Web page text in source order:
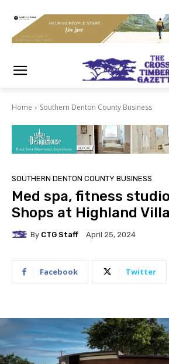
Home Southern Denton County Business
SOUTHERN DENTON COUNTY BUSINESS
Med spa, fitness
Shops at Highland
By CTG Staff April 25, 2024
Facebook Twitter